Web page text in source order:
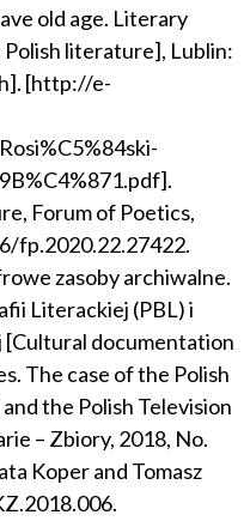
old age. Literary
Polish literature], Lublin:
[http://e-
Forum of Poetics,
fp.2020.22.27422.
zasoby archiwalne.
Literackiej (PBL) i
[Cultural documentation
The case of the Polish
the Polish Television
– Zbiory, 2018, No.
Koper and Tomasz